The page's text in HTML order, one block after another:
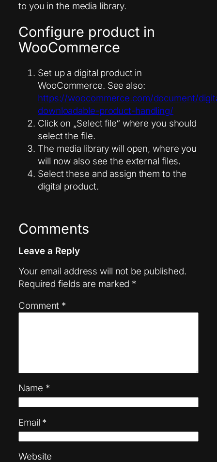
to you in the media library.
Configure product in
WooCommerce
Set up a digital product in
WooCommerce. See also:
https://woocommerce.com/document/
downloadable-product-handling/
Click on „Select file“ where you should
select the file.
The media library will open, where you
will now also see the external files.
Select these and assign them to the
digital product.
Comments
Leave a Reply
Your email address will not be published.
Required fields are marked *
Comment *
Name *
Email *
Website